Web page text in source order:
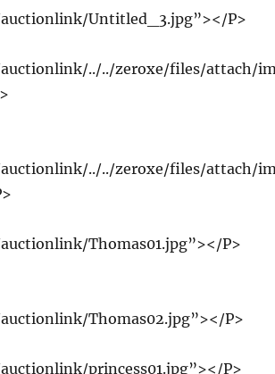
Untitled_3.jpg”></P>
../../zeroxe/files/attach/
../../zeroxe/files/attach/
Thomas01.jpg”></P>
Thomas02.jpg”></P>
princess01.jpg”></P>